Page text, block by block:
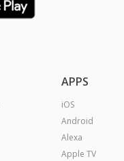
APPS
iOS
Android
Alexa
Apple TV